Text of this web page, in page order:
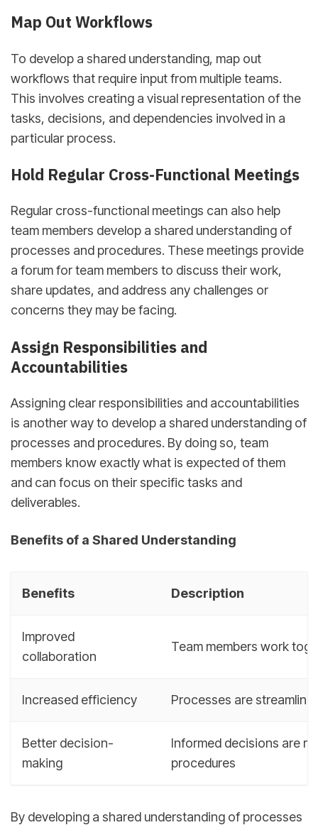
Map Out Workflows
To develop a shared understanding, map out
workflows that require input from multiple teams.
This involves creating a visual representation of the
tasks, decisions, and dependencies involved in a
particular process.
Hold Regular Cross-Functional Meetings
Regular cross-functional meetings can also help
team members develop a shared understanding of
processes and procedures. These meetings provide
a forum for team members to discuss their work,
share updates, and address any challenges or
concerns they may be facing.
Assign Responsibilities and
Accountabilities
Assigning clear responsibilities and accountabilities
is another way to develop a shared understanding of
processes and procedures. By doing so, team
members know exactly what is expected of them
and can focus on their specific tasks and
deliverables.
Benefits of a Shared Understanding
Benefits Description
Improved
collaboration
Team members work
Increased efficiency Processes are
Better decision-
making
Informed decisions are
procedures
By developing a shared understanding of processes